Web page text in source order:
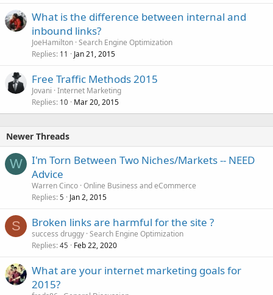
What is the difference between internal and
inbound links?
JoeHamilton Search Engine Optimization
Replies 11 Jan 21, 2015
Free Traffic Methods 2015
Jovani Internet Marketing
Replies 10 Mar 20, 2015
Newer Threads
W
I'm Torn Between Two Niches/Markets -- NEED
Advice
Warren Cinco Online Business and eCommerce
Replies 5 Jan 2, 2015
S Broken links are harmful for the site ?
success druggy Search Engine Optimization
Replies 45 Feb 22, 2020
What are your internet marketing goals for
2015?